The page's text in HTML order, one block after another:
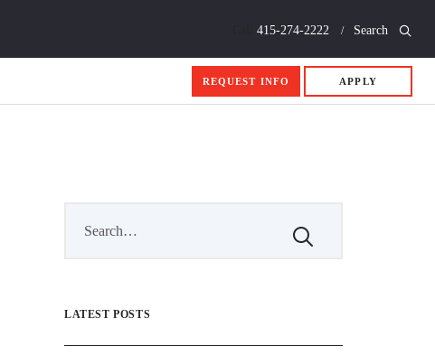
415-274-2222 Search
REQUEST INFO APPLY
LATEST POSTS